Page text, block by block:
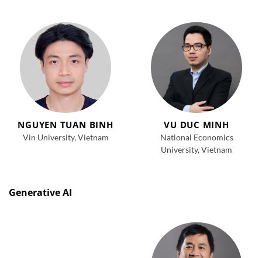
NGUYEN TUAN BINH
Vin University, Vietnam
VU DUC MINH
National Economics
University, Vietnam
Generative AI